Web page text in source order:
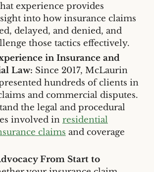
experience provides
into how insurance claims
delayed, and denied, and
those tactics effectively.
in Insurance and
Law: Since 2017, McLaurin
hundreds of clients in
and commercial disputes.
the legal and procedural
involved in residential
claims and coverage
From Start to